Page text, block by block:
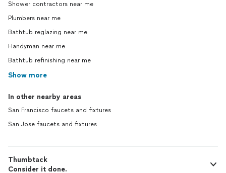
Shower contractors near me
Plumbers near me
Bathtub reglazing near me
Handyman near me
Bathtub refinishing near me
Show more
In other nearby areas
San Francisco faucets and fixtures
San Jose faucets and fixtures
Thumbtack
Consider it done.